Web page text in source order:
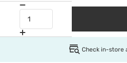
Check in-store